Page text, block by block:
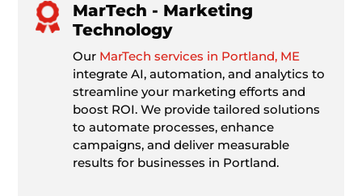
MarTech - Marketing
Technology
Our MarTech services in Portland, ME
integrate AI, automation, and analytics to
streamline your marketing efforts and
boost ROI. We provide tailored solutions
to automate processes, enhance
campaigns, and deliver measurable
results for businesses in Portland.